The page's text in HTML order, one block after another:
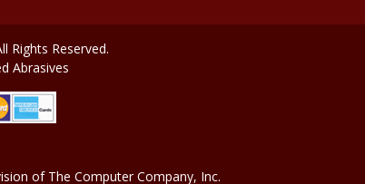
Rights Reserved.
Abrasives
of The Computer Company, Inc.